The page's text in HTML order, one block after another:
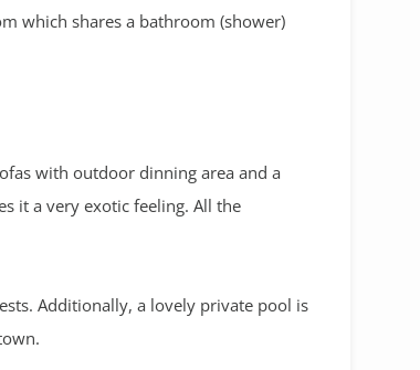
which shares a bathroom (shower)
with outdoor dinning area and a
it a very exotic feeling. All the
Additionally, a lovely private pool is